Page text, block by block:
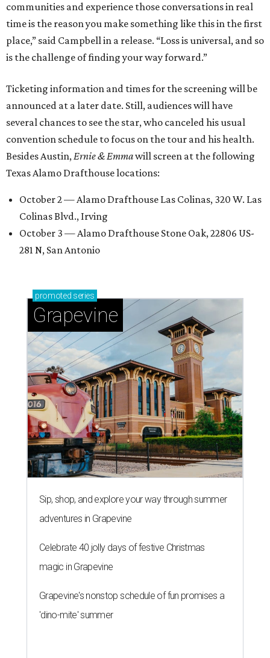
communities and experience those conversations in real
time is the reason you make something like this in the first
place,” said Campbell in a release. “Loss is universal, and so
is the challenge of finding your way forward.”
Ticketing information and times for the screening will be
announced at a later date. Still, audiences will have
several chances to see the star, who canceled his usual
convention schedule to focus on the tour and his health.
Besides Austin,Ernie & Emmawill screen at the following
Texas Alamo Drafthouse locations:
October 2 — Alamo Drafthouse Las Colinas, 320 W. Las
Colinas Blvd., Irving
October 3 — Alamo Drafthouse Stone Oak, 22806 US-
281 N, San Antonio
promoted series
Grapevine
Sip, shop, and explore your way through summer
adventures in Grapevine
Celebrate 40 jolly days of festive Christmas
magic in Grapevine
Grapevine's nonstop schedule of fun promises a
'dino-mite' summer